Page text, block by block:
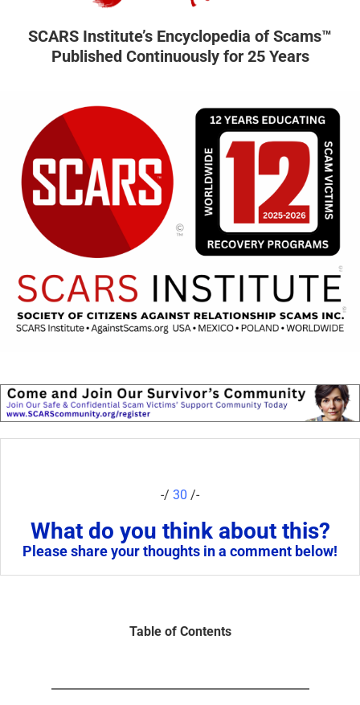
SCARS Institute’s Encyclopedia of Scams™
Published Continuously for 25 Years
-/ 30 /-
What do you think about this?
Please share your thoughts in a comment below!
Table of Contents